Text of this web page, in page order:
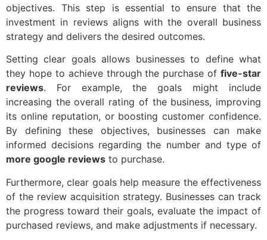
objectives. This step is essential to ensure that the
investment in reviews aligns with the overall business
strategy and delivers the desired outcomes.
Setting clear goals allows businesses to define what
they hope to achieve through the purchase of five-star
reviews. For example, the goals might include
increasing the overall rating of the business, improving
its online reputation, or boosting customer confidence.
By defining these objectives, businesses can make
informed decisions regarding the number and type of
more google reviews to purchase.
Furthermore, clear goals help measure the effectiveness
of the review acquisition strategy. Businesses can track
the progress toward their goals, evaluate the impact of
purchased reviews, and make adjustments if necessary.